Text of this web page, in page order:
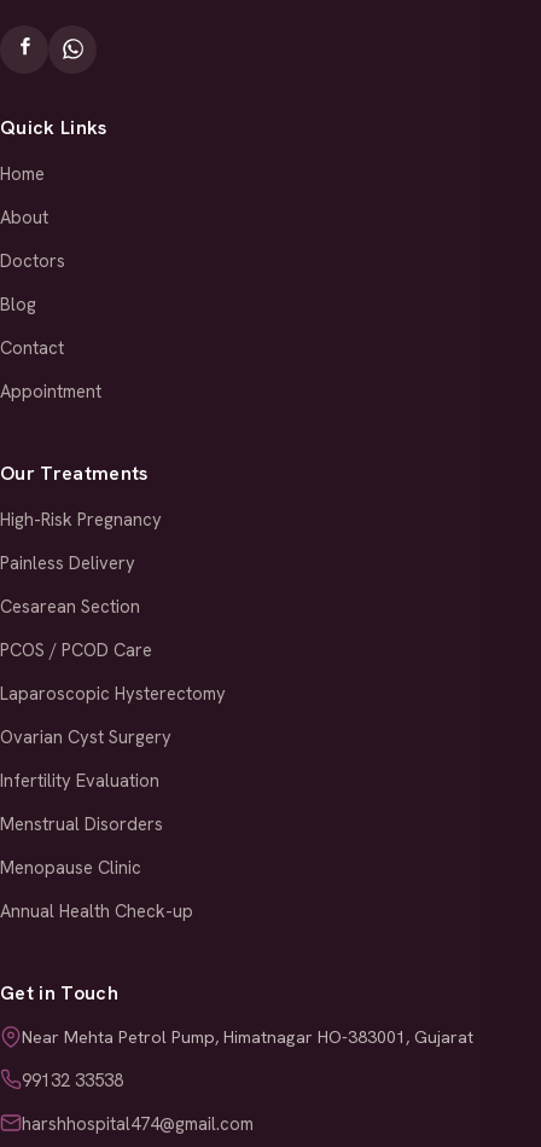
Quick Links
Home
About
Doctors
Blog
Contact
Appointment
Our Treatments
High-Risk Pregnancy
Painless Delivery
Cesarean Section
PCOS / PCOD Care
Laparoscopic Hysterectomy
Ovarian Cyst Surgery
Infertility Evaluation
Menstrual Disorders
Menopause Clinic
Annual Health Check-up
Get in Touch
Near Mehta Petrol Pump, Himatnagar HO-383001, Gujarat
99132 33538
harshhospital474@gmail.com